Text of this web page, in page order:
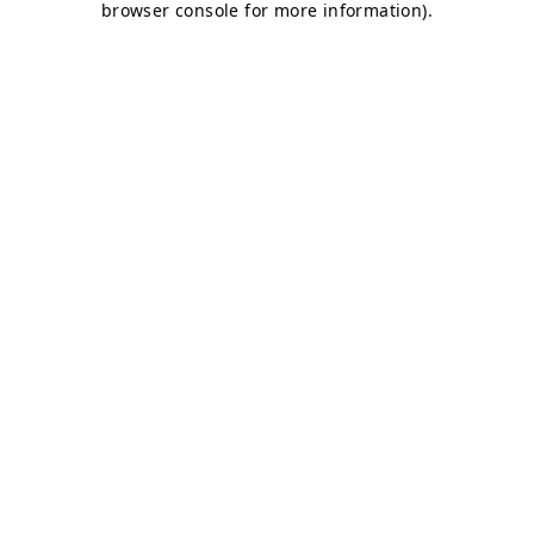
browser console for more information).